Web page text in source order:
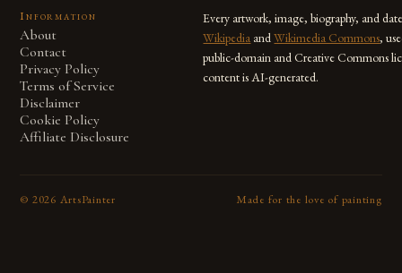
Information
About
Contact
Privacy Policy
Terms of Service
Disclaimer
Cookie Policy
Affiliate Disclosure
Every artwork, image, biography, and
Wikipedia andWikimedia Commons,
public-domain and Creative Commons
content is AI-generated.
© 2026 ArtsPainter Made for the love of painting